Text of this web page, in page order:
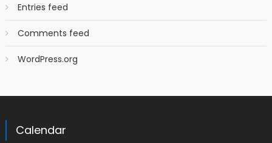
Entries feed
Comments feed
WordPress.org
Calendar